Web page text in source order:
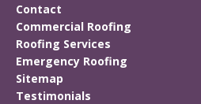
Contact
Commercial Roofing
Roofing Services
Emergency Roofing
Sitemap
Testimonials